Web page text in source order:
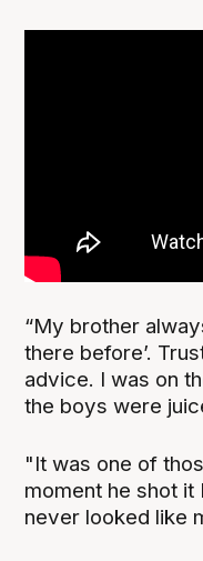
“My brother
there before’.
advice. I was on
the boys were
"It was one of
moment he shot it
never looked like